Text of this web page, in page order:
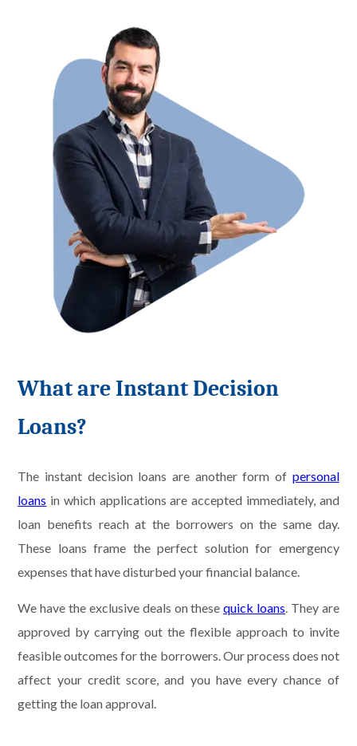
What are Instant Decision
Loans?
The instant decision loans are another form of personal
loans in which applications are accepted immediately, and
loan benefits reach at the borrowers on the same day.
These loans frame the perfect solution for emergency
expenses that have disturbed your financial balance.
We have the exclusive deals on thesequick loans. They are
approved by carrying out the flexible approach to invite
feasible outcomes for the borrowers. Our process does not
affect your credit score, and you have every chance of
getting the loan approval.